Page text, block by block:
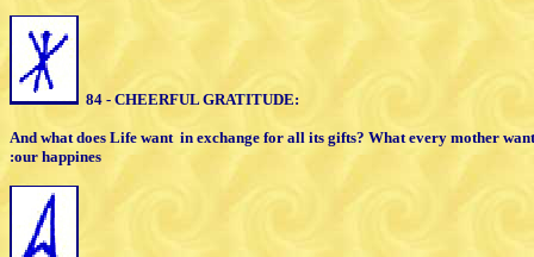
84 - CHEERFUL GRATITUDE:
And what does Life want in exchange for all its gifts? What every mother
:our happines